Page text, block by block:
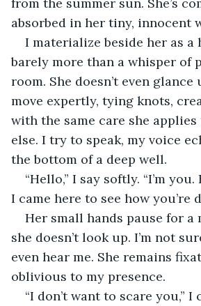
absorbed in her tiny, innocent
I materialize beside her as a
barely more than a whisper of
room. She doesn’t even glance
move expertly, tying knots,
with the same care she
else. I try to speak, my voice
the bottom of a deep well.
“Hello,” I say softly. “I’m
I came here to see how you’re
Her small hands pause for a
she doesn’t look up. I’m not
even hear me. She remains
oblivious to my presence.
“I don’t want to scare you,”